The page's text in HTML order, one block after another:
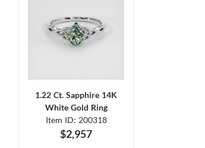
1.22 Ct. Sapphire 14K
White Gold Ring
Item ID: 200318
$2,957